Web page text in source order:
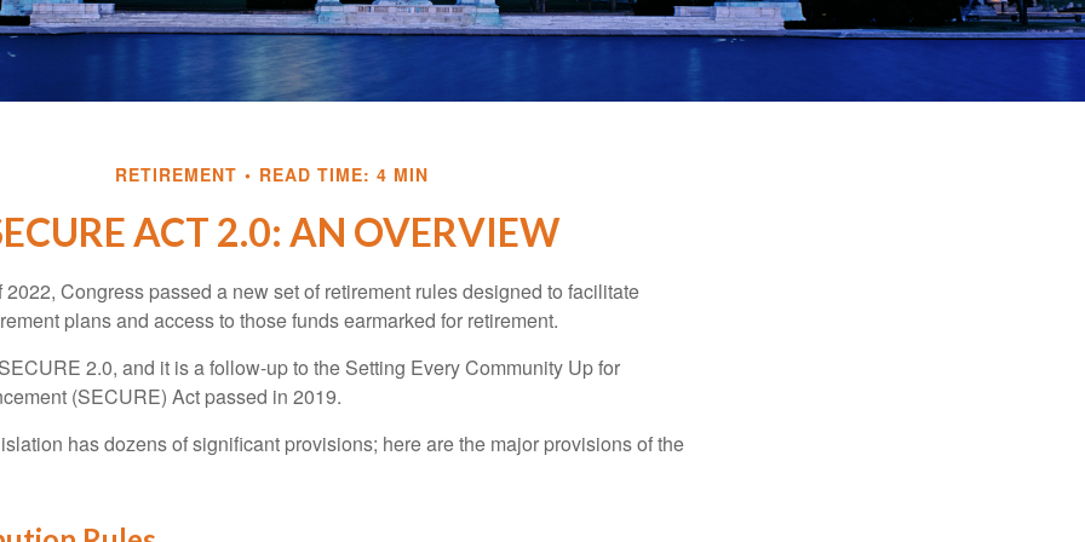
RETIREMENT READ TIME: 4 MIN
ACT 2.0: AN OVERVIEW
2022, Congress passed a new set of retirement rules designed to facilitate
plans and access to those funds earmarked for retirement.
2.0, and it is a follow-up to the Setting Every Community Up for
(SECURE) Act passed in 2019.
has dozens of significant provisions; here are the major provisions of the